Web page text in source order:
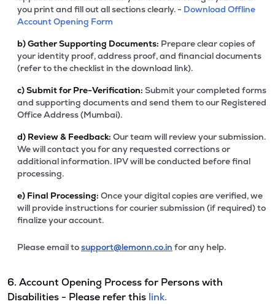
you print and fill out all sections clearly. - Download Offline
Account Opening Form
b)Gather Supporting Documents: Prepare clear copies of
your identity proof, address proof, and financial documents
(refer to the checklist in the download link).
c)Submit for Pre-Verification: Submit your completed forms
and supporting documents and send them to our Registered
Office Address (Mumbai).
d) Review & Feedback: Our team will review your submission.
We will contact you for any requested corrections or
additional information. IPV will be conducted before final
processing.
e) Final Processing: Once your digital copies are verified, we
will provide instructions for courier submission (if required) to
finalize your account.
Please email tosupport@lemonn.co.in for any help.
6. Account Opening Process for Persons with
Disabilities - Please refer this link.